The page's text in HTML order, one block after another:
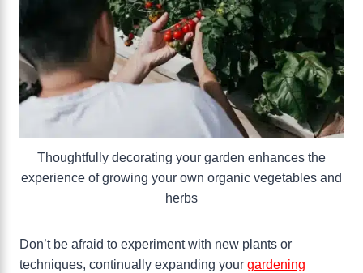
Thoughtfully decorating your garden enhances the
experience of growing your own organic vegetables and
herbs
Don’t be afraid to experiment with new plants or
techniques, continually expanding your gardening